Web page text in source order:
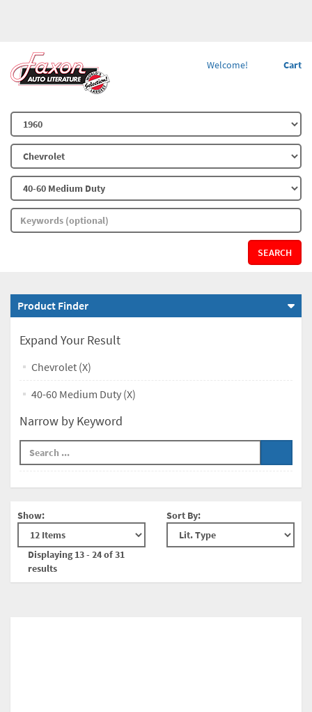
Cart
Welcome!
SEARCH
Product Finder
Expand Your Result
Chevrolet (X)
40-60 Medium Duty (X)
Narrow by Keyword
Show:
Displaying 13 - 24 of 31
results
Sort By: